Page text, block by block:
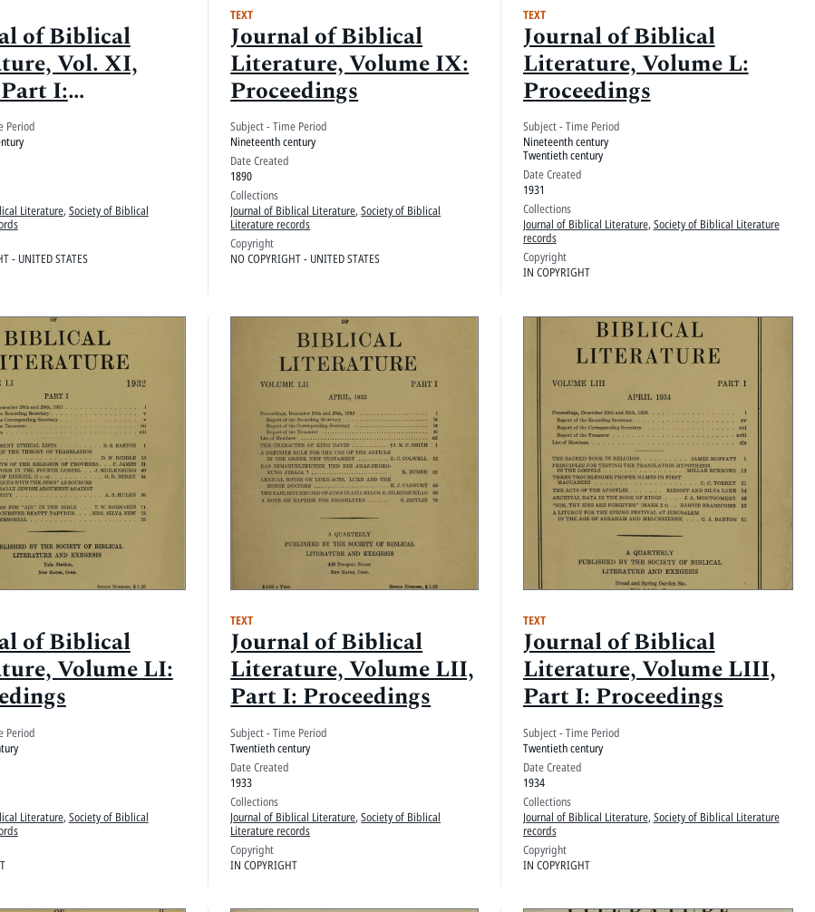
of Biblical
Vol. XI,
I:
Period
Literature, Society of Biblical
- UNITED STATES
TEXT
Journal of Biblical
Literature, Volume IX:
Proceedings
Subject - Time Period
Nineteenth century
Date Created
1890
Collections
Journal of Biblical Literature,Society of Biblical
Literature records
Copyright
NO COPYRIGHT - UNITED STATES
TEXT
Journal of Biblical
Literature, Volume L:
Proceedings
Subject - Time Period
Nineteenth century
Twentieth century
Date Created
1931
Collections
Journal of Biblical Literature, Society of Biblical Literature
records
Copyright
IN COPYRIGHT
of Biblical
Volume LI:
Period
Literature, Society of Biblical
TEXT
Journal of Biblical
Literature, Volume LII,
Part I: Proceedings
Subject - Time Period
Twentieth century
Date Created
1933
Collections
Journal of Biblical Literature,Society of Biblical
Literature records
Copyright
IN COPYRIGHT
TEXT
Journal of Biblical
Literature, Volume LIII,
Part I: Proceedings
Subject - Time Period
Twentieth century
Date Created
1934
Collections
Journal of Biblical Literature, Society of Biblical Literature
records
Copyright
IN COPYRIGHT